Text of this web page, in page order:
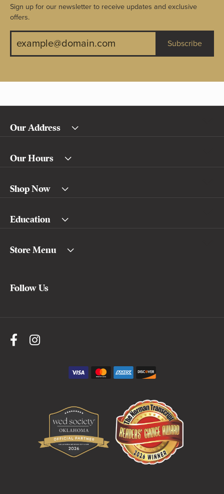
Sign up for our newsletter to receive updates and exclusive
offers.
Subscribe
Our Address
Our Hours
Shop Now
Education
Store Menu
Follow Us